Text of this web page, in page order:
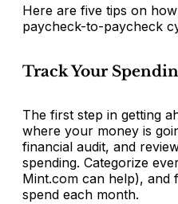
Here are five tips on
paycheck-to-paycheck
Track Your
The first step in getting
where your money is
financial audit, and
spending. Categorize
Mint.com can help),
spend each month.